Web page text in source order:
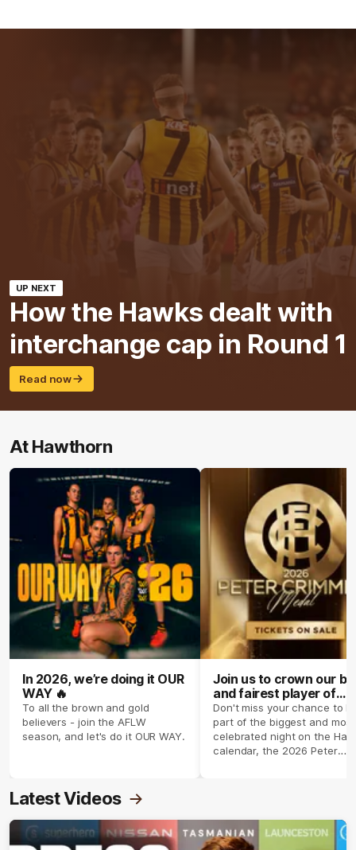
UP NEXT
How the Hawks dealt with
interchange cap in Round 1
Read now
At Hawthorn
In 2026, we’re doing it OUR
WAY 🔥
To all the brown and gold
believers - join the AFLW
season, and let's do it OUR WAY.
Join us to crown our
and fairest player of
season 2026 ✨
Don't miss your chance to
part of the biggest and most
celebrated night on the
calendar, the 2026 Peter
Latest Videos